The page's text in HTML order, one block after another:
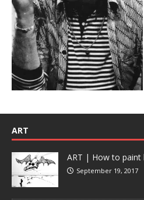
ART
ART | How to paint
September 19, 2017